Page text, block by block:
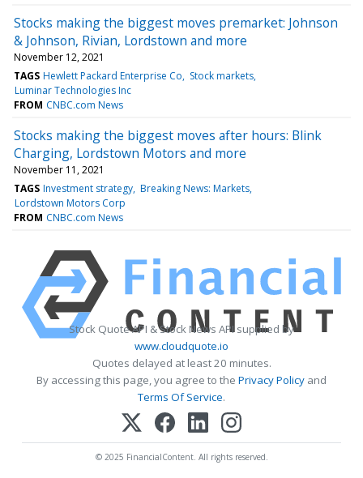
Stocks making the biggest moves premarket: Johnson
& Johnson, Rivian, Lordstown and more
November 12, 2021
TAGS Hewlett Packard Enterprise Co
Stock markets
Luminar Technologies Inc
FROM CNBC.com News
Stocks making the biggest moves after hours: Blink
Charging, Lordstown Motors and more
November 11, 2021
TAGS Investment strategy Breaking News: Markets
Lordstown Motors Corp
FROM CNBC.com News
Stock Quote API & Stock News API supplied by
www.cloudquote.io
Quotes delayed at least 20 minutes.
By accessing this page, you agree to the Privacy Policy and
Terms Of Service.
© 2025 FinancialContent. All rights reserved.